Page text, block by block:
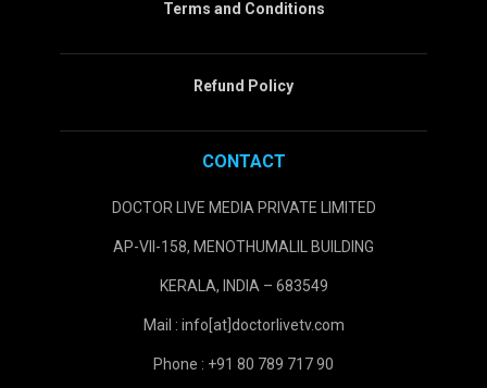
Terms and Conditions
Refund Policy
CONTACT
DOCTOR LIVE MEDIA PRIVATE LIMITED
AP-VII-158, MENOTHUMALIL BUILDING
KERALA, INDIA – 683549
Mail : info[at]doctorlivetv.com
Phone : +91 80 789 717 90